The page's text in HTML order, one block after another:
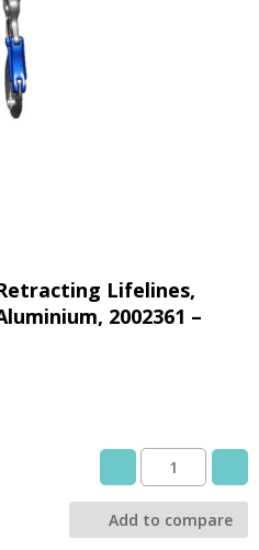
Lifelines,
2002361 –
Self
Retracting
Add to compare